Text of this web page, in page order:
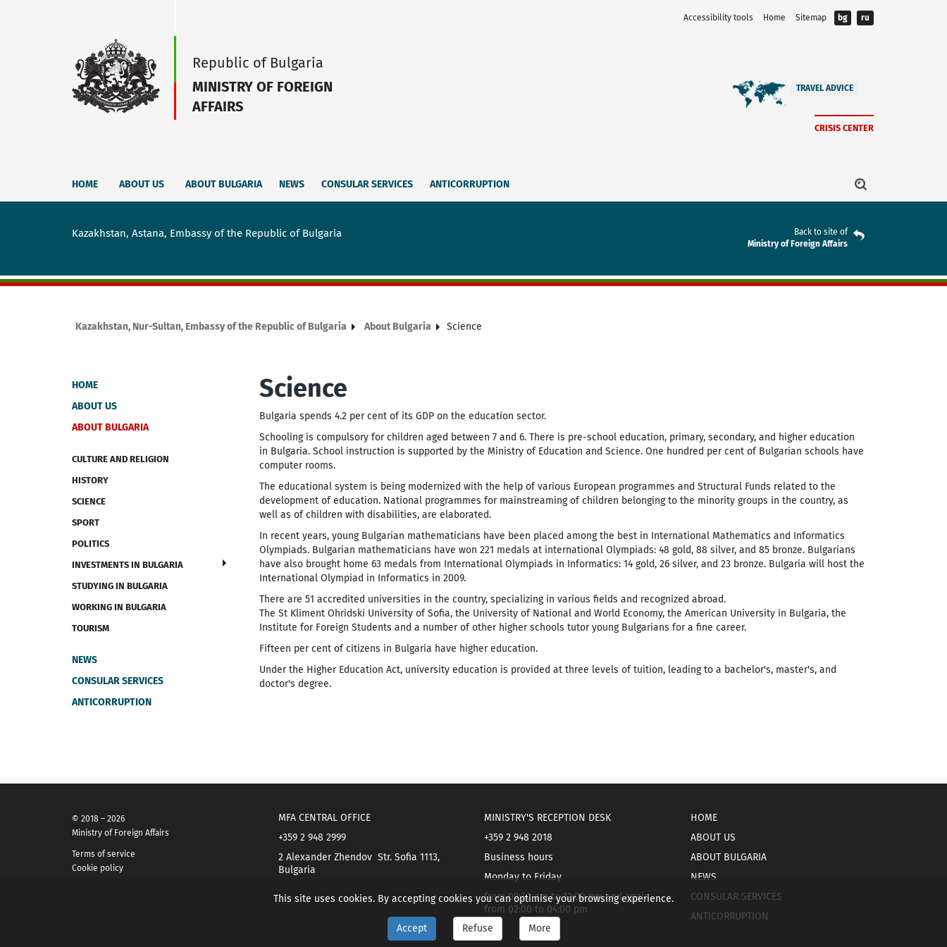
Accessibility tools Home Sitemap bg ru
Republic of Bulgaria
MINISTRY OF FOREIGN
AFFAIRS
TRAVEL ADVICE
CRISIS CENTER
HOME ABOUT US ABOUT BULGARIA NEWS CONSULAR SERVICES ANTICORRUPTION
Kazakhstan, Astana, Embassy of the Republic of Bulgaria
Back to site of
Ministry of Foreign Affairs
Kazakhstan, Nur-Sultan, Embassy of the Republic of Bulgaria About Bulgaria Science
HOME
ABOUT US
ABOUT BULGARIA
CULTURE AND RELIGION
HISTORY
SCIENCE
SPORT
POLITICS
INVESTMENTS IN BULGARIA
STUDYING IN BULGARIA
WORKING IN BULGARIA
TOURISM
NEWS
CONSULAR SERVICES
ANTICORRUPTION
Science
Bulgaria spends 4.2 per cent of its GDP on the education sector.
Schooling is compulsory for children aged between 7 and 6. There is pre-school education, primary, secondary, and higher education
in Bulgaria. School instruction is supported by the Ministry of Education and Science. One hundred per cent of Bulgarian schools have
computer rooms.
The educational system is being modernized with the help of various European programmes and Structural Funds related to the
development of education. National programmes for mainstreaming of children belonging to the minority groups in the country, as
well as of children with disabilities, are elaborated.
In recent years, young Bulgarian mathematicians have been placed among the best in International Mathematics and Informatics
Olympiads. Bulgarian mathematicians have won 221 medals at international Olympiads: 48 gold, 88 silver, and 85 bronze. Bulgarians
have also brought home 63 medals from International Olympiads in Informatics: 14 gold, 26 silver, and 23 bronze. Bulgaria will host the
International Olympiad in Informatics in 2009.
There are 51 accredited universities in the country, specializing in various fields and recognized abroad.
The St Kliment Ohridski University of Sofia, the University of National and World Economy, the American University in Bulgaria, the
Institute for Foreign Students and a number of other higher schools tutor young Bulgarians for a fine career.
Fifteen per cent of citizens in Bulgaria have higher education.
Under the Higher Education Act, university education is provided at three levels of tuition, leading to a bachelor's, master's, and
doctor's degree.
© 2018 – 2026
Ministry of Foreign Affairs
Terms of service
Cookie policy
MFA CENTRAL OFFICE
+359 2 948 2999
2 Alexander Zhendov Str. Sofia 1113,
Bulgaria
MINISTRY'S RECEPTION DESK
+359 2 948 2018
Business hours
Monday to Friday
from 09:30 am to 12:00 pm and again
from 02:00 to 04:00 pm
HOME
ABOUT US
ABOUT BULGARIA
NEWS
CONSULAR SERVICES
ANTICORRUPTION
This site uses cookies. By accepting cookies you can optimise your browsing experience.
Accept Refuse More